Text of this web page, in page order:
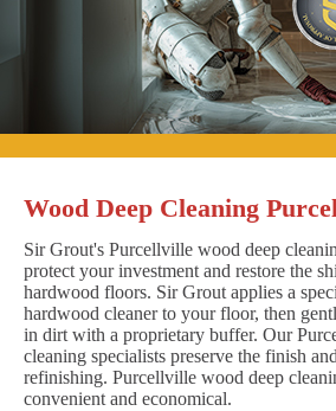
Wood Deep Cleaning
Sir Grout's Purcellville wood deep
protect your investment and restore the
hardwood floors. Sir Grout applies a
hardwood cleaner to your floor, then
in dirt with a proprietary buffer. Our
cleaning specialists preserve the finish
refinishing. Purcellville wood deep
convenient and economical.